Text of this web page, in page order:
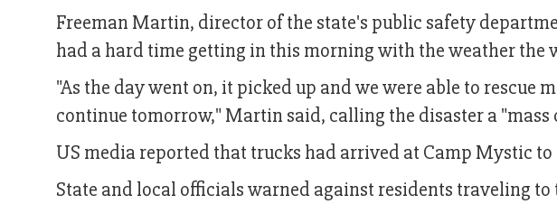
Freeman Martin, director of the state's public safety
had a hard time getting in this morning with the weather the
"As the day went on, it picked up and we were able to rescue
continue tomorrow," Martin said, calling the disaster a "mass
US media reported that trucks had arrived at Camp Mystic
State and local officials warned against residents traveling